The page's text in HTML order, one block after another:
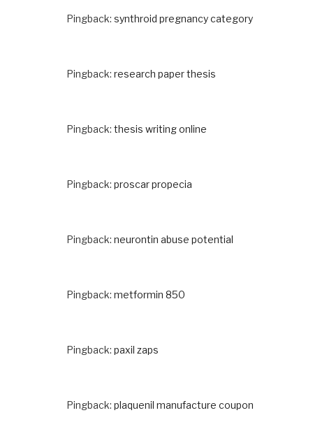
Pingback: synthroid pregnancy category
Pingback: research paper thesis
Pingback: thesis writing online
Pingback: proscar propecia
Pingback: neurontin abuse potential
Pingback: metformin 850
Pingback: paxil zaps
Pingback: plaquenil manufacture coupon